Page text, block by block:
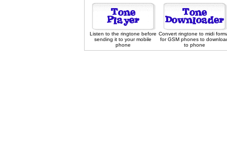
Listen to the ringtone before
sending it to your mobile
phone
Convert ringtone to midi
for GSM phones to
to phone